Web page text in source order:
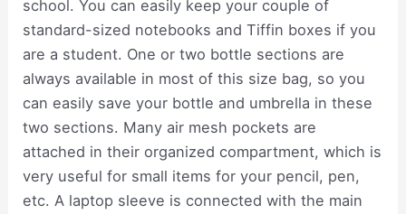
school. You can easily keep your couple of
standard-sized notebooks and Tiffin boxes if you
are a student. One or two bottle sections are
always available in most of this size bag, so you
can easily save your bottle and umbrella in these
two sections. Many air mesh pockets are
attached in their organized compartment, which is
very useful for small items for your pencil, pen,
etc. A laptop sleeve is connected with the main